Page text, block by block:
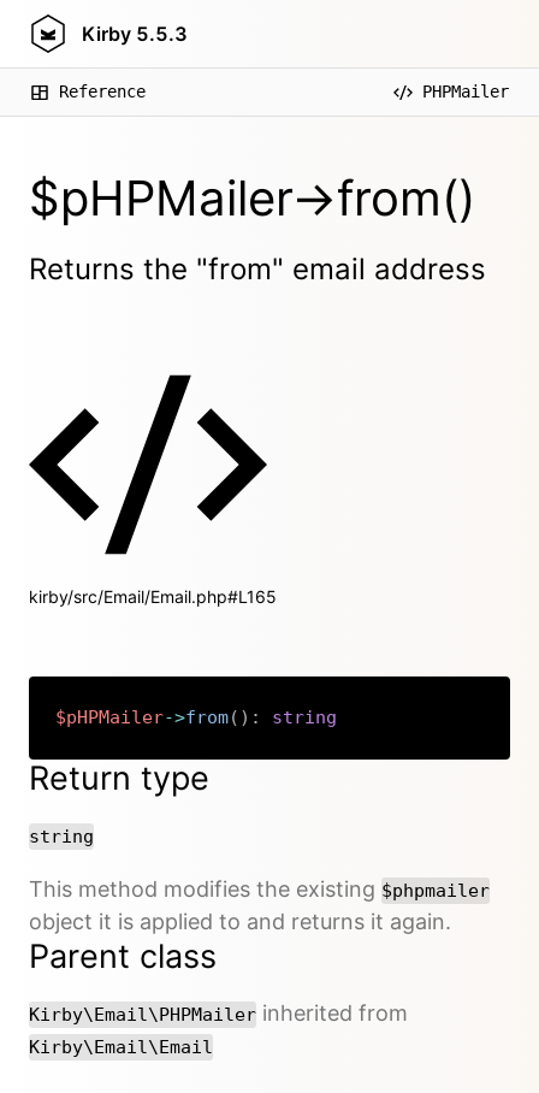
Kirby 5.5.3
Reference PHPMailer
$pHPMailer->from()
Returns the "from" email address
kirby/src/Email/Email.php#L165
$pHPMailer->from( ) : string
Return type
string
This method modifies the existing $phpmailer
object it is applied to and returns it again.
Parent class
Kirby\Email\PHPMailer inherited from
Kirby\Email\Email